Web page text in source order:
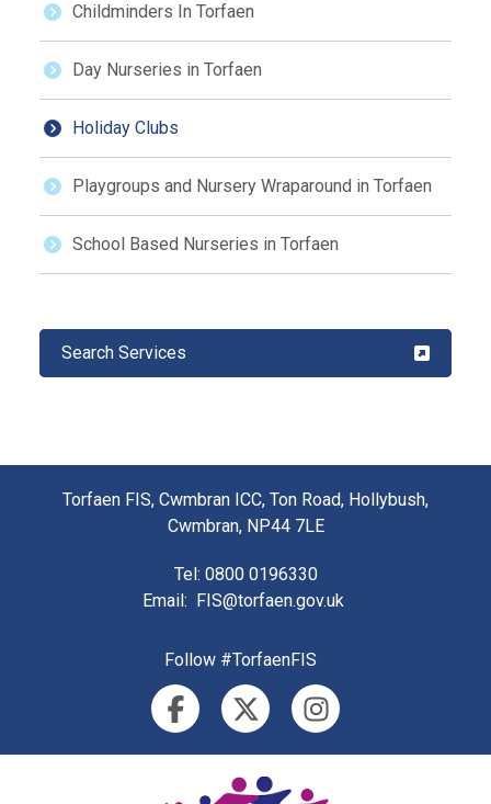
Childminders In Torfaen
Day Nurseries in Torfaen
Holiday Clubs
Playgroups and Nursery Wraparound in Torfaen
School Based Nurseries in Torfaen
Search Services
Torfaen FIS, Cwmbran ICC, Ton Road, Hollybush,
Cwmbran, NP44 7LE
Tel : 0800 0196330
Email : FIS@torfaen.gov.uk
Follow #TorfaenFIS